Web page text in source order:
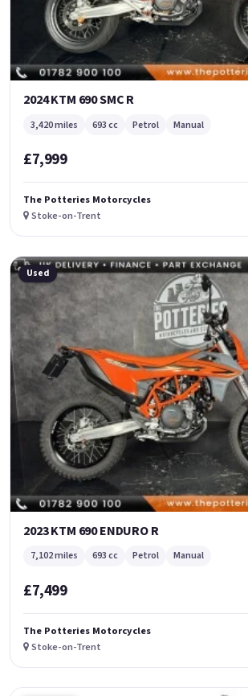
2024 KTM 690 SMC R
3,420 miles 693 cc Petrol Manual
£7,999
The Potteries Motorcycles
Stoke-on-Trent
Used
2023 KTM 690 ENDURO R
7,102 miles 693 cc Petrol Manual
£7,499
The Potteries Motorcycles
Stoke-on-Trent